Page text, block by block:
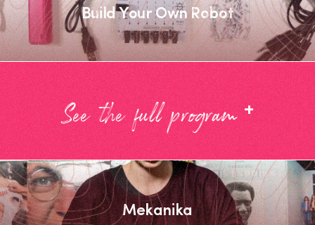
Build Your Own Robot
See the full program +
Mekanika